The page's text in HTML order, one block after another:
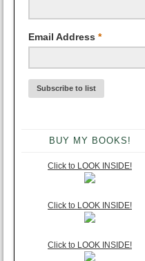
Email Address *
BUY MY BOOKS!
Click to LOOK INSIDE!
Click to LOOK INSIDE!
Click to LOOK INSIDE!